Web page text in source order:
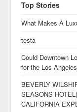
Top Stories
What Makes A
testa
Could Downtown
for the Los
BEVERLY
SEASONS
CALIFORNIA